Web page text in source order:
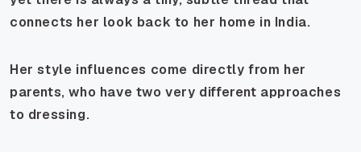
connects her look back to her home in India.
Her style influences come directly from her
parents, who have two very different approaches
to dressing.